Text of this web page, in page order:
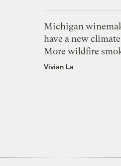
Michigan
have a new
More wildfire
Vivian La